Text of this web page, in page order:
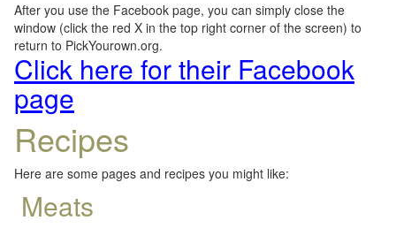
After you use the Facebook page, you can simply close the
window (click the red X in the top right corner of the screen) to
return to PickYourown.org.
Click here for their Facebook
page
Recipes
Here are some pages and recipes you might like:
Meats